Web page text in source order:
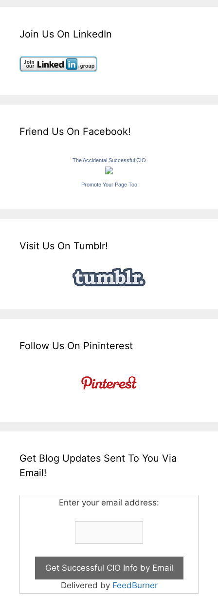
Join Us On LinkedIn
Friend Us On Facebook!
The Accidental Successful CIO
Promote Your Page Too
Visit Us On Tumblr!
Follow Us On Pininterest
Get Blog Updates Sent To You Via
Email!
Enter your email address:
Delivered by FeedBurner